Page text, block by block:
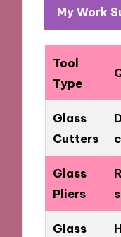
My Work
Tool
Type
Glass
Cutters
Glass
Pliers
Glass